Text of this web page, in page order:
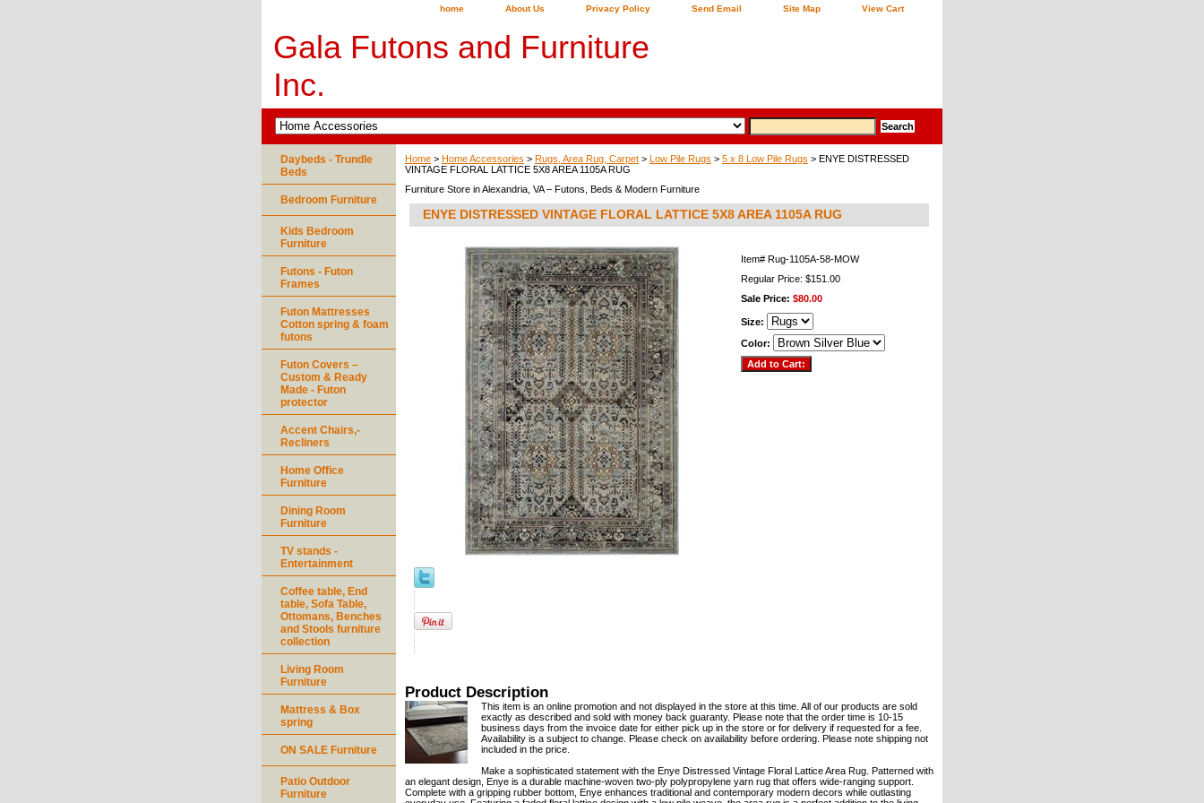
home About Us Privacy Policy Send Email Site Map View Cart
Gala Futons and Furniture
Inc.
Home > Home Accessories > Rugs, Area Rug, Carpet > Low Pile Rugs > 5 x 8 Low Pile Rugs > ENYE DISTRESSED
VINTAGE FLORAL LATTICE 5X8 AREA 1105A RUG
Furniture Store in Alexandria, VA – Futons, Beds & Modern Furniture
ENYE DISTRESSED VINTAGE FLORAL LATTICE 5X8 AREA 1105A RUG
Item# Rug-1105A-58-MOW
Regular Price: $151.00
Sale Price: $80.00
Size:
Color:
Product Description
This item is an online promotion and not displayed in the store at this time. All of our products are sold
exactly as described and sold with money back guaranty. Please note that the order time is 10-15
business days from the invoice date for either pick up in the store or for delivery if requested for a fee.
Availability is a subject to change. Please check on availability before ordering. Please note shipping not
included in the price.
Make a sophisticated statement with the Enye Distressed Vintage Floral Lattice Area Rug. Patterned with
an elegant design, Enye is a durable machine-woven two-ply polypropylene yarn rug that offers wide-ranging support.
Complete with a gripping rubber bottom, Enye enhances traditional and contemporary modern decors while outlasting
Daybeds - Trundle
Beds
Bedroom Furniture
Kids Bedroom
Furniture
Futons - Futon
Frames
Futon Mattresses
Cotton spring & foam
futons
Futon Covers –
Custom & Ready
Made - Futon
protector
Accent Chairs,-
Recliners
Home Office
Furniture
Dining Room
Furniture
TV stands -
Entertainment
Coffee table, End
table, Sofa Table,
Ottomans, Benches
and Stools furniture
collection
Living Room
Furniture
Mattress & Box
spring
ON SALE Furniture
Patio Outdoor
Furniture